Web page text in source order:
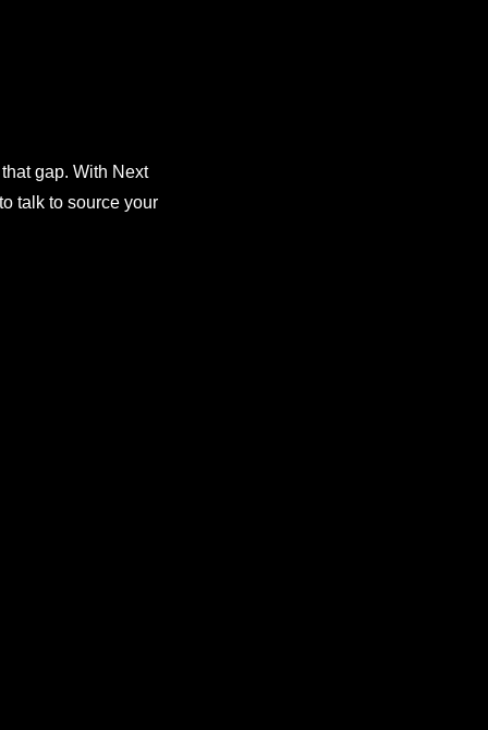
gap. With Next
talk to source your